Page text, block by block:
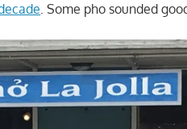
. Some pho sounded